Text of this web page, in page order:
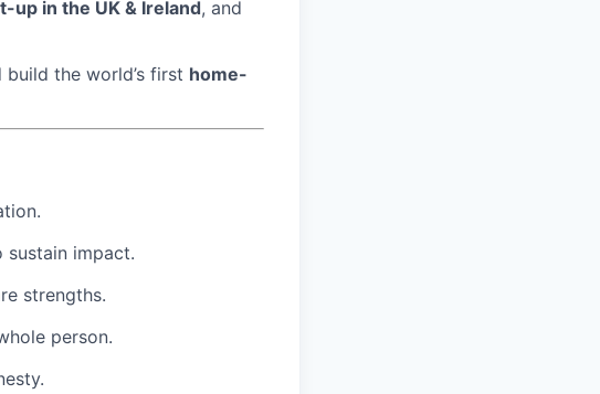
in the UK & Ireland, and
the world’s first home-
sustain impact.
strengths.
person.